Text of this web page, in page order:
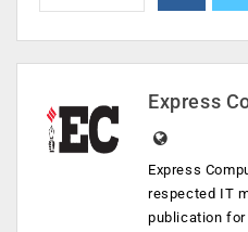
Express
Express
respected IT
publication for